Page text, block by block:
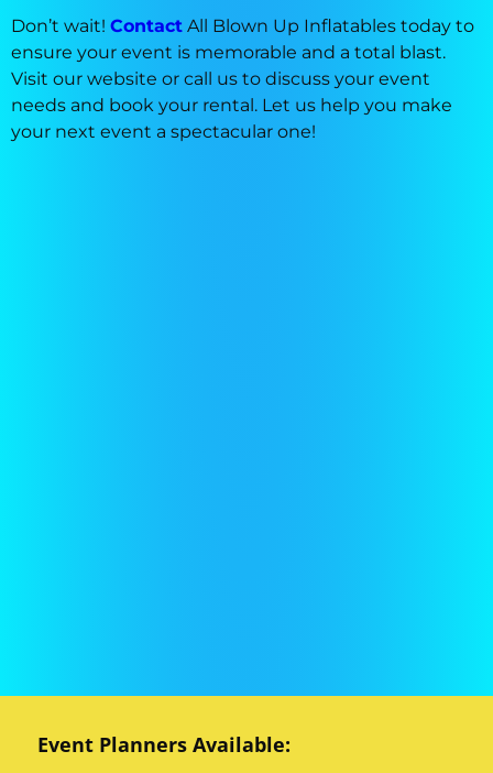
Don’t wait! Contact All Blown Up Inflatables today to
ensure your event is memorable and a total blast.
Visit our website or call us to discuss your event
needs and book your rental. Let us help you make
your next event a spectacular one!
Event Planners Available: